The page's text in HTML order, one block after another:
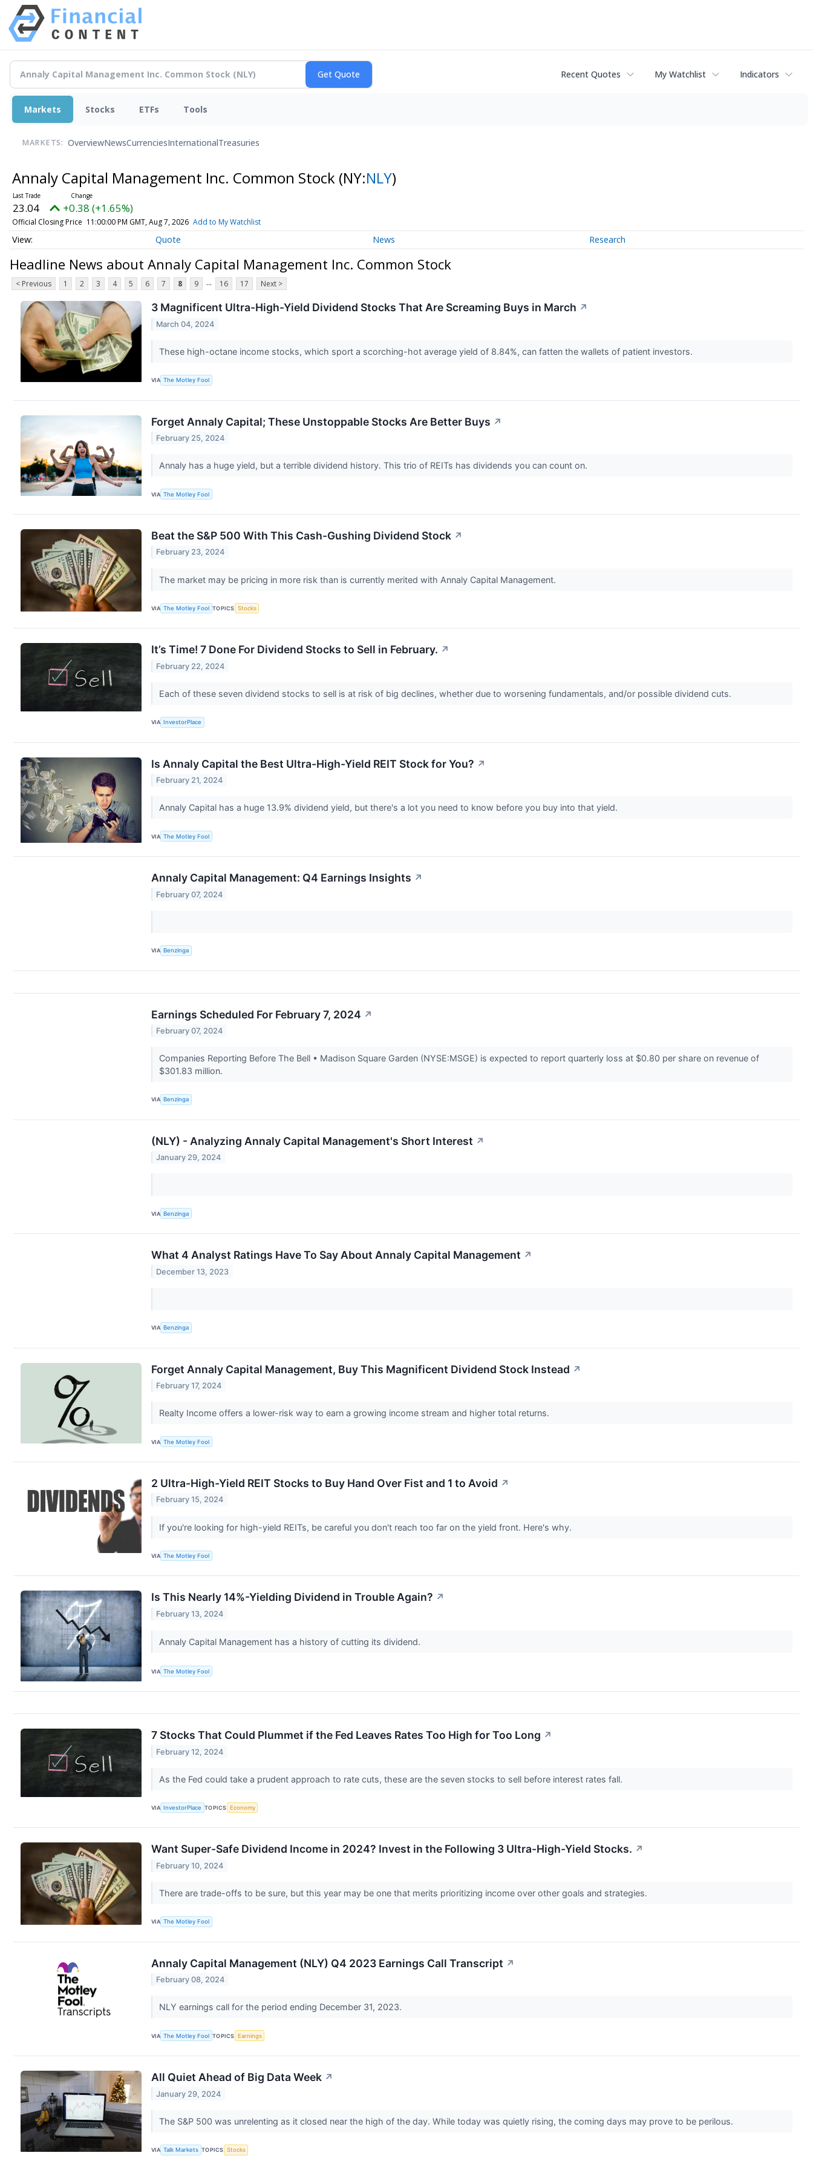
Recent Quotes My Watchlist Indicators
Markets Stocks ETFs Tools
MARKETS: OverviewNewsCurrenciesInternationalTreasuries
Annaly Capital Management Inc. Common Stock (NY:NLY)
23.04 +0.38 (+1.65%)
Official Closing Price 11:00:00 PM GMT, Aug 7, 2026 Add to My Watchlist
Quote News Research
Headline News about Annaly Capital Management Inc. Common Stock
< Previous 1 2 3 4 5 6 7 8 9 ... 16 17 Next >
3 Magnificent Ultra-High-Yield Dividend Stocks That Are Screaming Buys in March ↗
March 04, 2024
These high-octane income stocks, which sport a scorching-hot average yield of 8.84%, can fatten the wallets of patient investors.
VIA The Motley Fool
Forget Annaly Capital; These Unstoppable Stocks Are Better Buys ↗
February 25, 2024
Annaly has a huge yield, but a terrible dividend history. This trio of REITs has dividends you can count on.
VIA The Motley Fool
Beat the S&P 500 With This Cash-Gushing Dividend Stock ↗
February 23, 2024
The market may be pricing in more risk than is currently merited with Annaly Capital Management.
VIA The Motley Fool TOPICS Stocks
It’s Time! 7 Done For Dividend Stocks to Sell in February. ↗
February 22, 2024
Each of these seven dividend stocks to sell is at risk of big declines, whether due to worsening fundamentals, and/or possible dividend cuts.
VIA InvestorPlace
Is Annaly Capital the Best Ultra-High-Yield REIT Stock for You? ↗
February 21, 2024
Annaly Capital has a huge 13.9% dividend yield, but there's a lot you need to know before you buy into that yield.
VIA The Motley Fool
Annaly Capital Management: Q4 Earnings Insights ↗
February 07, 2024
VIA Benzinga
Earnings Scheduled For February 7, 2024 ↗
February 07, 2024
Companies Reporting Before The Bell • Madison Square Garden (NYSE:MSGE) is expected to report quarterly loss at $0.80 per share on revenue of
$301.83 million.
VIA Benzinga
(NLY) - Analyzing Annaly Capital Management's Short Interest ↗
January 29, 2024
VIA Benzinga
What 4 Analyst Ratings Have To Say About Annaly Capital Management ↗
December 13, 2023
VIA Benzinga
Forget Annaly Capital Management, Buy This Magnificent Dividend Stock Instead ↗
February 17, 2024
Realty Income offers a lower-risk way to earn a growing income stream and higher total returns.
VIA The Motley Fool
2 Ultra-High-Yield REIT Stocks to Buy Hand Over Fist and 1 to Avoid ↗
February 15, 2024
If you're looking for high-yield REITs, be careful you don't reach too far on the yield front. Here's why.
VIA The Motley Fool
Is This Nearly 14%-Yielding Dividend in Trouble Again? ↗
February 13, 2024
Annaly Capital Management has a history of cutting its dividend.
VIA The Motley Fool
7 Stocks That Could Plummet if the Fed Leaves Rates Too High for Too Long ↗
February 12, 2024
As the Fed could take a prudent approach to rate cuts, these are the seven stocks to sell before interest rates fall.
VIA InvestorPlace TOPICS Economy
Want Super-Safe Dividend Income in 2024? Invest in the Following 3 Ultra-High-Yield Stocks. ↗
February 10, 2024
There are trade-offs to be sure, but this year may be one that merits prioritizing income over other goals and strategies.
VIA The Motley Fool
Annaly Capital Management (NLY) Q4 2023 Earnings Call Transcript ↗
February 08, 2024
NLY earnings call for the period ending December 31, 2023.
VIA The Motley Fool TOPICS Earnings
All Quiet Ahead of Big Data Week ↗
January 29, 2024
The S&P 500 was unrelenting as it closed near the high of the day. While today was quietly rising, the coming days may prove to be perilous.
VIA Talk Markets TOPICS Stocks